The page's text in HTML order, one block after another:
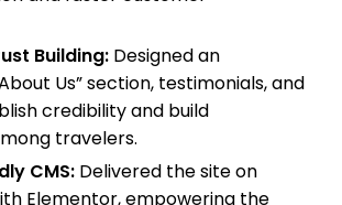
Building:Designed an
Us” section, testimonials, and
credibility and build
travelers.
CMS:Delivered the site on
Elementor, empowering the